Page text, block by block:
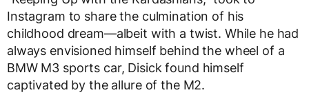
Instagram to share the culmination of his
childhood dream—albeit with a twist. While he had
always envisioned himself behind the wheel of a
BMW M3 sports car, Disick found himself
captivated by the allure of the M2.